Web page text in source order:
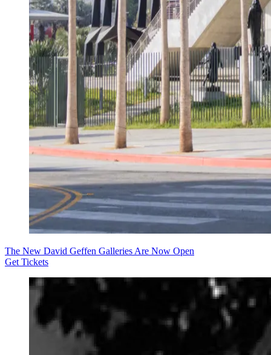
The New David Geffen Galleries Are Now Open
Get Tickets